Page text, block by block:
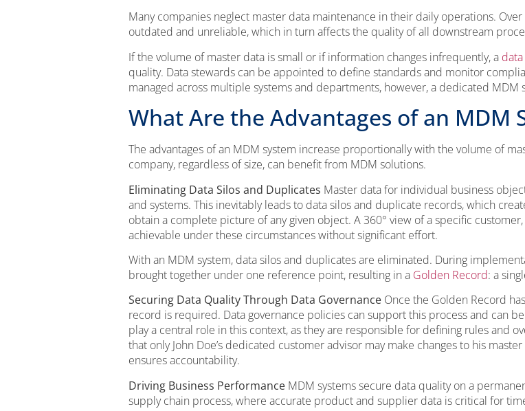
Many companies neglect master data maintenance in their daily operations.
outdated and unreliable, which in turn affects the quality of all downstream
If the volume of master data is small or if information changes infrequently, a
quality. Data stewards can be appointed to define standards and monitor
managed across multiple systems and departments, however, a dedicated
What Are the Advantages of an MDM
The advantages of an MDM system increase proportionally with the volume of
company, regardless of size, can benefit from MDM solutions.
Eliminating Data Silos and Duplicates Master data for individual business
and systems. This inevitably leads to data silos and duplicate records, which
obtain a complete picture of any given object. A 360° view of a specific
achievable under these circumstances without significant effort.
With an MDM system, data silos and duplicates are eliminated. During
brought together under one reference point, resulting in a Golden Record: a
Securing Data Quality Through Data Governance Once the Golden Record
record is required. Data governance policies can support this process and can
play a central role in this context, as they are responsible for defining rules and
that only John Doe’s dedicated customer advisor may make changes to his
ensures accountability.
Driving Business Performance MDM systems secure data quality on a
supply chain process, where accurate product and supplier data is critical for